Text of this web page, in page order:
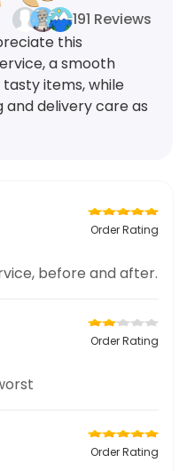
191 Reviews
this
a smooth
items, while
delivery care as
Order Rating
before and after.
Order Rating
Order Rating